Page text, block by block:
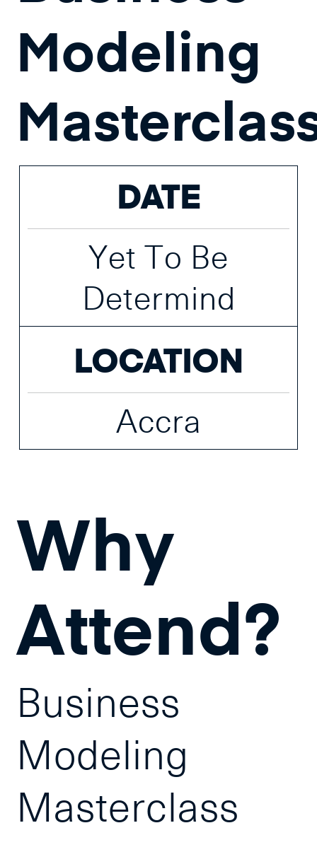
Modeling
DATE
Yet To Be
Determind
LOCATION
Accra
Why
Attend?
Business
Modeling
Masterclass